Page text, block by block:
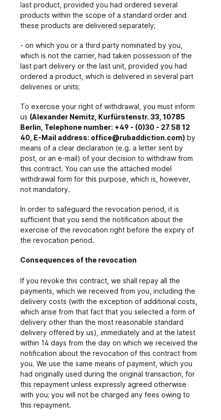
last product, provided you had ordered several
products within the scope of a standard order and
these products are delivered separately;
- on which you or a third party nominated by you,
which is not the carrier, had taken possession of the
last part delivery or the last unit, provided you had
ordered a product, which is delivered in several part
deliveries or units;
To exercise your right of withdrawal, you must inform
us (Alexander Nemitz, Kurfürstenstr. 33, 10785
Berlin, Telephone number: +49 - (0)30 - 27 58 12
40, E-Mail address: office@rubaddiction.com) by
means of a clear declaration (e.g. a letter sent by
post, or an e-mail) of your decision to withdraw from
this contract. You can use the attached model
withdrawal form for this purpose, which is, however,
not mandatory.
In order to safeguard the revocation period, it is
sufficient that you send the notification about the
exercise of the revocation right before the expiry of
the revocation period.
Consequences of the revocation
If you revoke this contract, we shall repay all the
payments, which we received from you, including the
delivery costs (with the exception of additional costs,
which arise from that fact that you selected a form of
delivery other than the most reasonable standard
delivery offered by us), immediately and at the latest
within 14 days from the day on which we received the
notification about the revocation of this contract from
you. We use the same means of payment, which you
had originally used during the original transaction, for
this repayment unless expressly agreed otherwise
with you; you will not be charged any fees owing to
this repayment.